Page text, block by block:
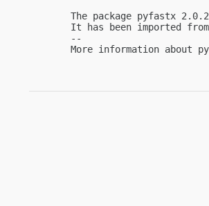
The package pyfastx
It has been imported
--
More information about